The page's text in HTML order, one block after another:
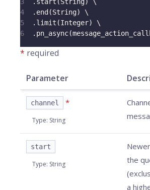
4
. end (String)
\
5
. limit (Integer)
\
6
. pn_async(
* required
Parameter
channel *
Type: String
start
Type: String
the
a